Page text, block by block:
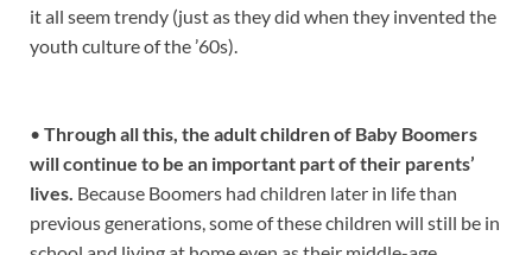
it all seem trendy (just as they did when they invented the
youth culture of the ’60s).
• Through all this, the adult children of Baby Boomers
will continue to be an important part of their parents’
lives. Because Boomers had children later in life than
previous generations, some of these children will still be in